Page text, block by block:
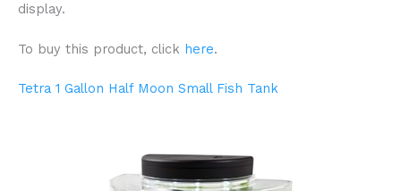
display.
To buy this product, click here.
Tetra 1 Gallon Half Moon Small Fish Tank